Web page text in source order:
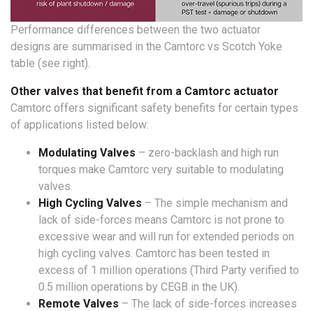
Performance differences between the two actuator
designs are summarised in the Camtorc vs Scotch Yoke
table (see right).
Other valves that benefit from a Camtorc actuator
Camtorc offers significant safety benefits for certain types
of applications listed below:
Modulating Valves – zero-backlash and high run
torques make Camtorc very suitable to modulating
valves.
High Cycling Valves – The simple mechanism and
lack of side-forces means Camtorc is not prone to
excessive wear and will run for extended periods on
high cycling valves. Camtorc has been tested in
excess of 1 million operations (Third Party verified to
0.5 million operations by CEGB in the UK).
Remote Valves – The lack of side-forces increases